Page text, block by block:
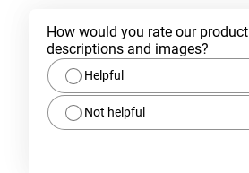
How would you rate our product
descriptions and images?
Helpful
Not helpful